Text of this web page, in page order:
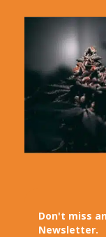
Don't miss
Newsletter.